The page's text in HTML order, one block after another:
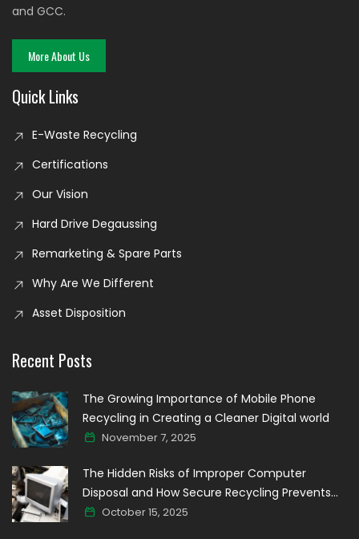
and GCC.
More About Us
Quick Links
E-Waste Recycling
Certifications
Our Vision
Hard Drive Degaussing
Remarketing & Spare Parts
Why Are We Different
Asset Disposition
Recent Posts
The Growing Importance of Mobile Phone
Recycling in Creating a Cleaner Digital world
November 7, 2025
The Hidden Risks of Improper Computer
Disposal and How Secure Recycling Prevents
Data Breaches
October 15, 2025